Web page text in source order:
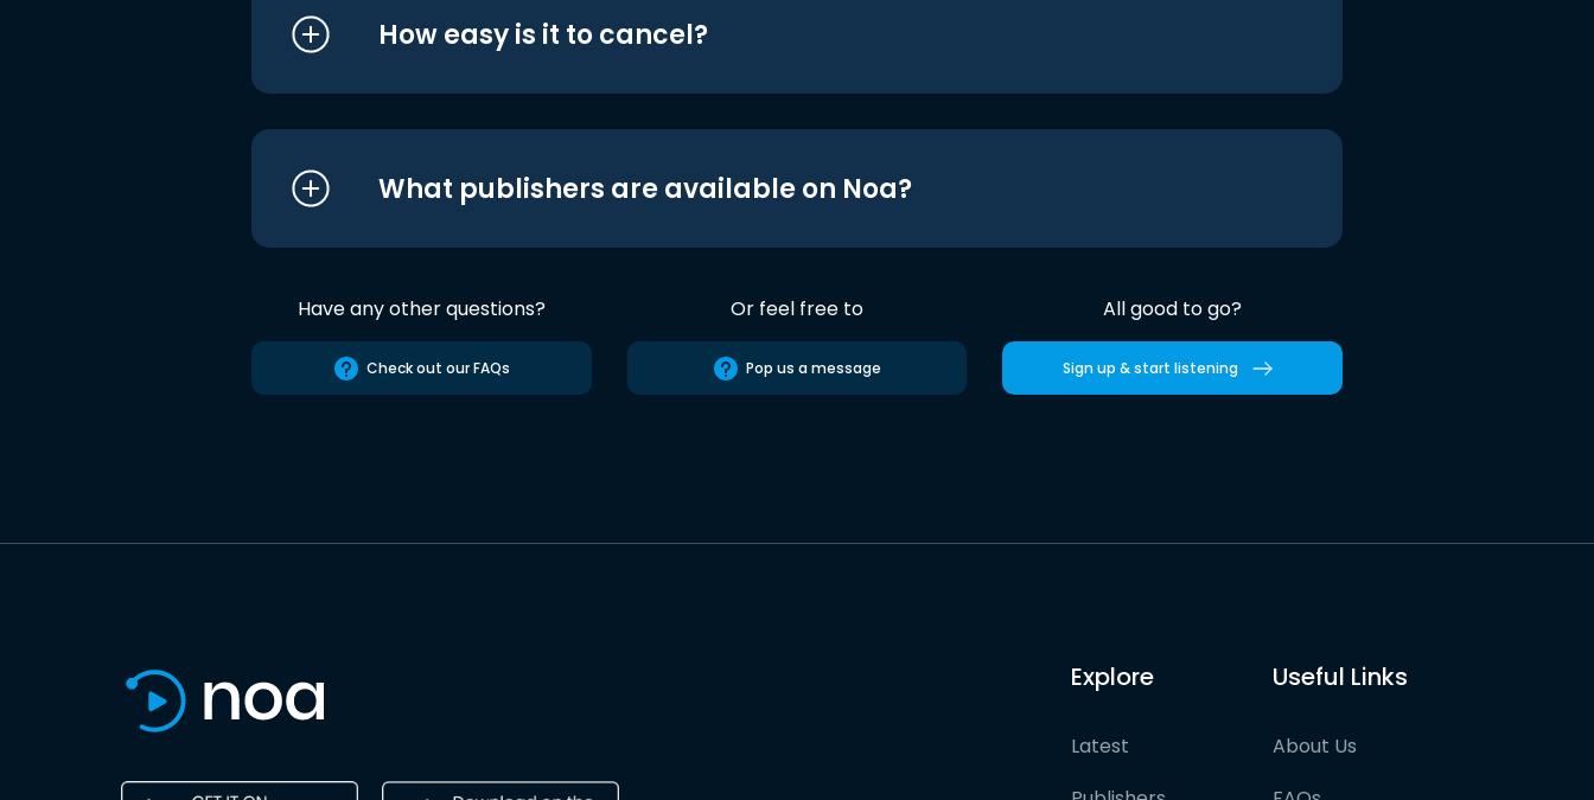
How easy is it to cancel?
What publishers are available on Noa?
Have any other questions?
Check out our FAQs
Or feel free to
Pop us a message
All good to go?
Sign up & start listening
Explore
Latest
Useful Links
About Us